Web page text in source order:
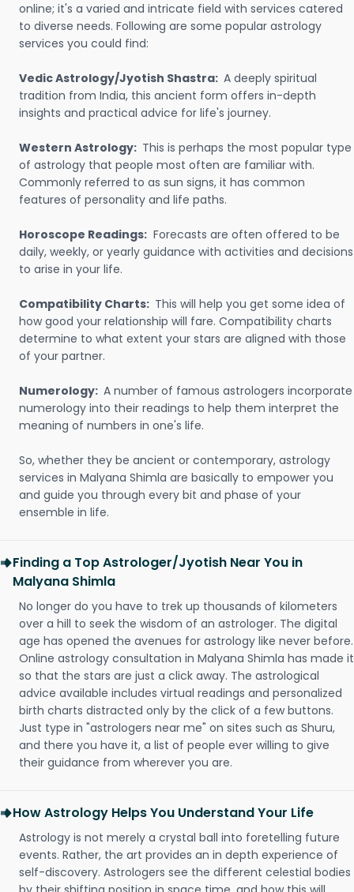
online; it's a varied and intricate field with services catered
to diverse needs. Following are some popular astrology
services you could find:
Vedic Astrology/Jyotish Shastra: A deeply spiritual
tradition from India, this ancient form offers in-depth
insights and practical advice for life's journey.
Western Astrology: This is perhaps the most popular type
of astrology that people most often are familiar with.
Commonly referred to as sun signs, it has common
features of personality and life paths.
Horoscope Readings: Forecasts are often offered to be
daily, weekly, or yearly guidance with activities and decisions
to arise in your life.
Compatibility Charts: This will help you get some idea of
how good your relationship will fare. Compatibility charts
determine to what extent your stars are aligned with those
of your partner.
Numerology: A number of famous astrologers incorporate
numerology into their readings to help them interpret the
meaning of numbers in one's life.
So, whether they be ancient or contemporary, astrology
services in Malyana Shimla are basically to empower you
and guide you through every bit and phase of your
ensemble in life.
Finding a Top Astrologer/Jyotish Near You in
Malyana Shimla
No longer do you have to trek up thousands of kilometers
over a hill to seek the wisdom of an astrologer. The digital
age has opened the avenues for astrology like never before.
Online astrology consultation in Malyana Shimla has made it
so that the stars are just a click away. The astrological
advice available includes virtual readings and personalized
birth charts distracted only by the click of a few buttons.
Just type in "astrologers near me" on sites such as Shuru,
and there you have it, a list of people ever willing to give
their guidance from wherever you are.
How Astrology Helps You Understand Your Life
Astrology is not merely a crystal ball into foretelling future
events. Rather, the art provides an in depth experience of
self-discovery. Astrologers see the different celestial bodies